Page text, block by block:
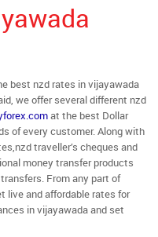
best nzd rates in vijayawada
we offer several different nzd
at the best Dollar
of every customer. Along with
traveller’s cheques and
money transfer products
From any part of
live and affordable rates for
in vijayawada and set